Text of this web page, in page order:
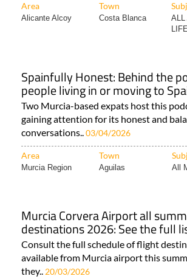
Area Town
Alicante Alcoy Costa Blanca
ALL
Spainfully Honest: Behind the
people living in or moving to
Two Murcia-based expats host this
gaining attention for its honest and
conversations..03/04/2026
Area Town
Murcia Region Aguilas All
Murcia Corvera Airport all
destinations 2026: See the full
Consult the full schedule of flight
available from Murcia airport this
they.. 20/03/2026